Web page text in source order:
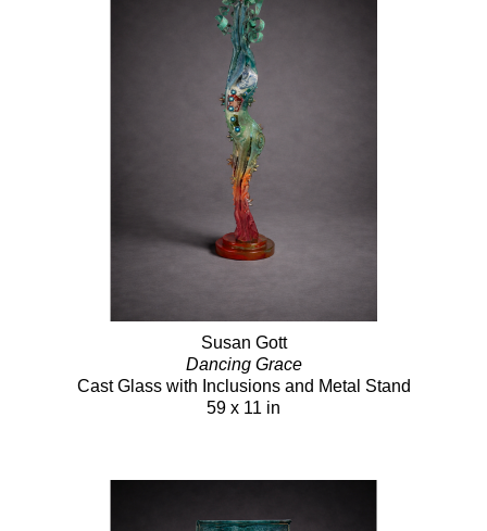
Susan Gott
Dancing Grace
Cast Glass with Inclusions and Metal Stand
59 x 11 in